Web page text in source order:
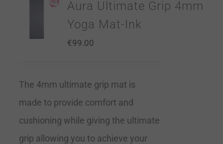
Aura Ultimate Grip 4mm
Yoga Mat-Ink
€99.00
The 4mm ultimate grip mat is
made to provide comfort and
cushioning while giving the ultimate
grip allowing you to achieve your